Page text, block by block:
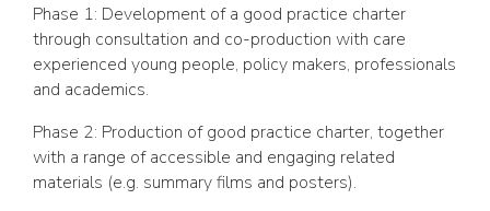
Phase 1: Development of a good practice charter
through consultation and co-production with care
experienced young people, policy makers, professionals
and academics.
Phase 2: Production of good practice charter, together
with a range of accessible and engaging related
materials (e.g. summary films and posters).